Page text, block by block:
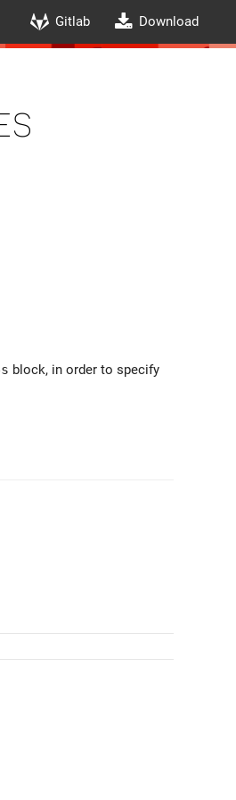
Gitlab Download
block, in order to specify